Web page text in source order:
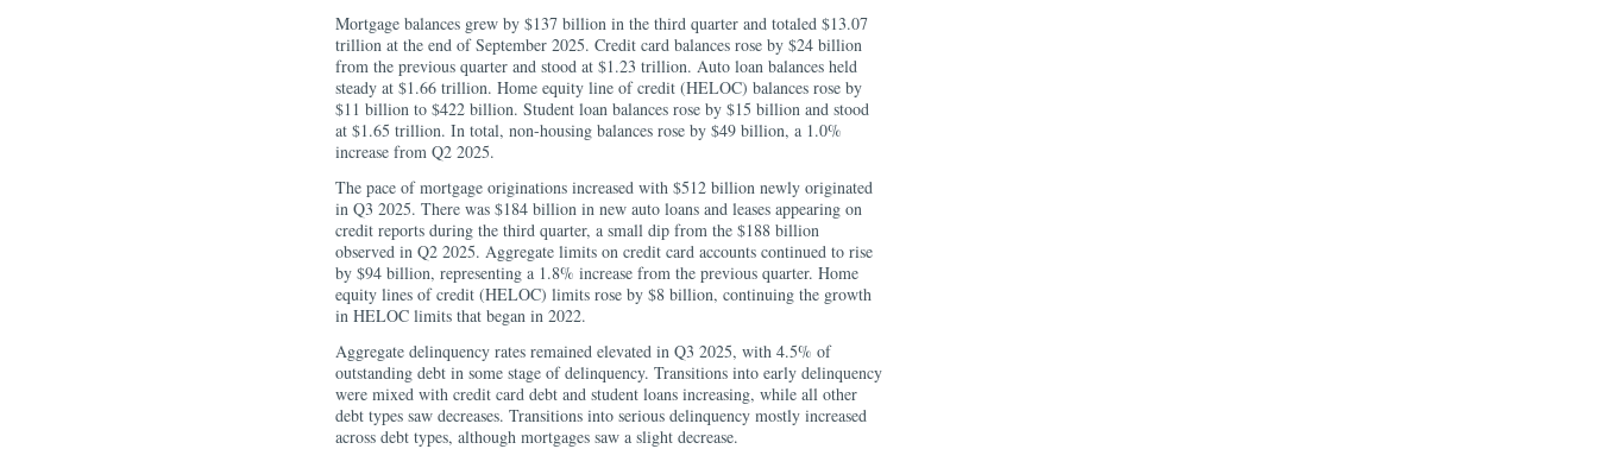
Mortgage balances grew by $137 billion in the third quarter and totaled $13.07
trillion at the end of September 2025. Credit card balances rose by $24 billion
from the previous quarter and stood at $1.23 trillion. Auto loan balances held
steady at $1.66 trillion. Home equity line of credit (HELOC) balances rose by
$11 billion to $422 billion. Student loan balances rose by $15 billion and stood
at $1.65 trillion. In total, non-housing balances rose by $49 billion, a 1.0%
increase from Q2 2025.
The pace of mortgage originations increased with $512 billion newly originated
in Q3 2025. There was $184 billion in new auto loans and leases appearing on
credit reports during the third quarter, a small dip from the $188 billion
observed in Q2 2025. Aggregate limits on credit card accounts continued to rise
by $94 billion, representing a 1.8% increase from the previous quarter. Home
equity lines of credit (HELOC) limits rose by $8 billion, continuing the growth
in HELOC limits that began in 2022.
Aggregate delinquency rates remained elevated in Q3 2025, with 4.5% of
outstanding debt in some stage of delinquency. Transitions into early delinquency
were mixed with credit card debt and student loans increasing, while all other
debt types saw decreases. Transitions into serious delinquency mostly increased
across debt types, although mortgages saw a slight decrease.